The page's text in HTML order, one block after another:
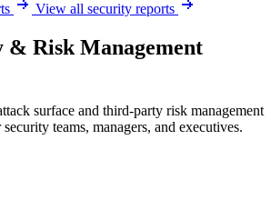
View all security reports
& Risk Management
surface and third-party risk management
teams, managers, and executives.